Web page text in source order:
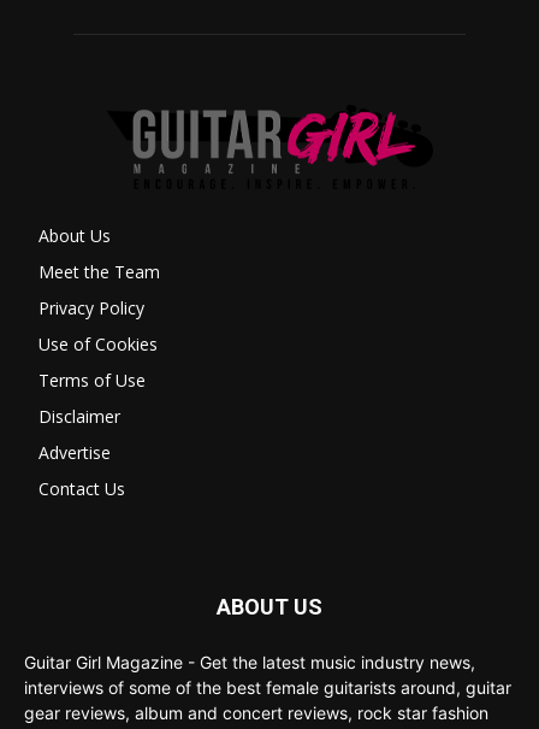
About Us
Meet the Team
Privacy Policy
Use of Cookies
Terms of Use
Disclaimer
Advertise
Contact Us
ABOUT US
Guitar Girl Magazine - Get the latest music industry news,
interviews of some of the best female guitarists around, guitar
gear reviews, album and concert reviews, rock star fashion